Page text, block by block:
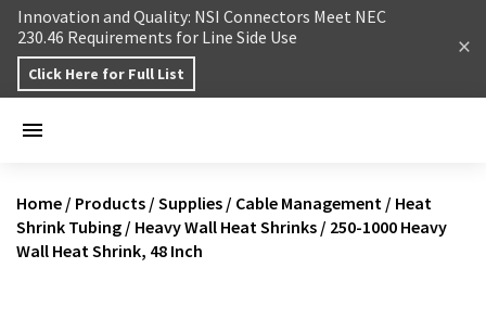
Skip to content
Innovation and Quality: NSI Connectors Meet NEC
230.46 Requirements for Line Side Use
Click Here for Full List
Home / Products / Supplies / Cable Management / Heat
Shrink Tubing / Heavy Wall Heat Shrinks / 250-1000 Heavy
Wall Heat Shrink, 48 Inch